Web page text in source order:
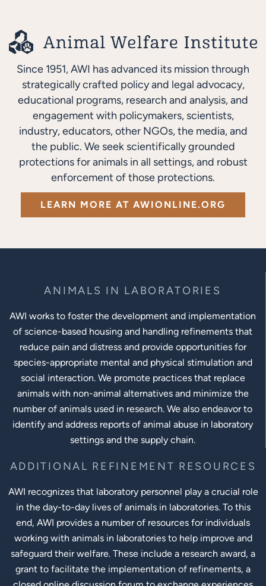
Since 1951, AWI has advanced its mission through
strategically crafted policy and legal advocacy,
educational programs, research and analysis, and
engagement with policymakers, scientists,
industry, educators, other NGOs, the media, and
the public. We seek scientifically grounded
protections for animals in all settings, and robust
enforcement of those protections.
LEARN MORE AT AWIONLINE.ORG
ANIMALS IN LABORATORIES
AWI works to foster the development and implementation
of science-based housing and handling refinements that
reduce pain and distress and provide opportunities for
species-appropriate mental and physical stimulation and
social interaction. We promote practices that replace
animals with non-animal alternatives and minimize the
number of animals used in research. We also endeavor to
identify and address reports of animal abuse in laboratory
settings and the supply chain.
ADDITIONAL REFINEMENT RESOURCES
AWI recognizes that laboratory personnel play a crucial role
in the day-to-day lives of animals in laboratories. To this
end, AWI provides a number of resources for individuals
working with animals in laboratories to help improve and
safeguard their welfare. These include a research award, a
grant to facilitate the implementation of refinements, a